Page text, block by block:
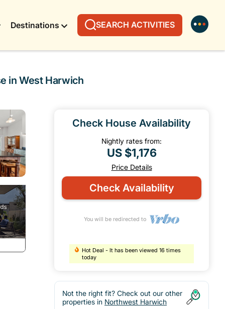
Destinations SEARCH ACTIVITIES
in West Harwich
Check House Availability
Nightly rates from:
US $1,176
Price Details
Check Availability
You will be redirected to
Hot Deal - It has been viewed 16 times
today
Not the right fit? Check out our other
properties in Northwest Harwich